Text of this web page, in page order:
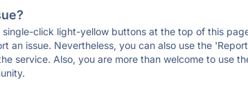
click light-yellow buttons at the top of this
an issue. Nevertheless, you can also use the
service. Also, you are more than welcome to use